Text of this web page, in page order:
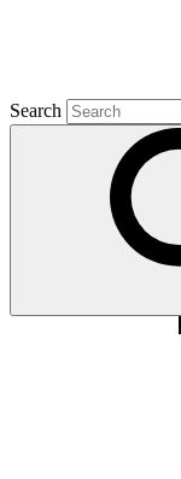
Search